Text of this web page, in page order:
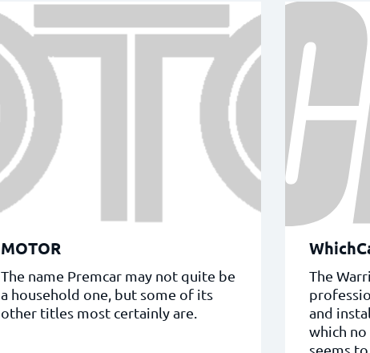
MOTOR
The name Premcar may not quite be
a household one, but some of its
other titles most certainly are.
The
and
which